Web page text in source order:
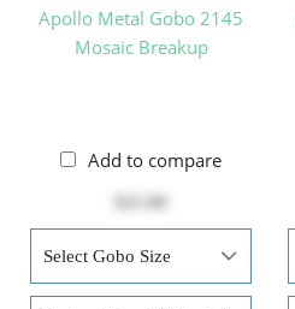
Apollo Metal Gobo 2145
Mosaic Breakup
Add to compare